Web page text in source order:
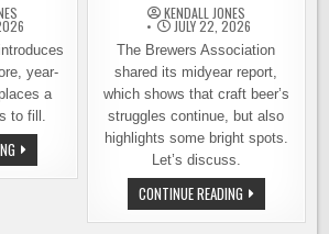
year-
a
to fill.
JUST
IN
TIME
KENDALL JONES
JULY 22, 2026
The Brewers Association
shared its midyear report,
which shows that craft beer’s
struggles continue, but also
highlights some bright spots.
Let’s discuss.
CONTINUE READINGCRAFT
BEER’S
MIDYEAR